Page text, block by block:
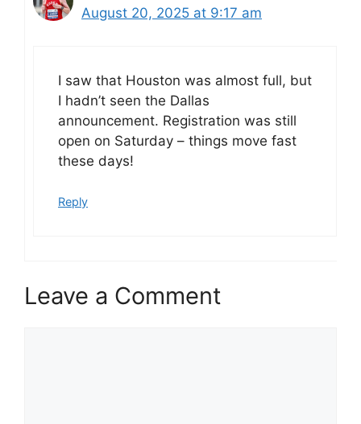
August 20, 2025 at 9:17 am
I saw that Houston was almost full, but
I hadn’t seen the Dallas
announcement. Registration was still
open on Saturday – things move fast
these days!
Reply
Leave a Comment